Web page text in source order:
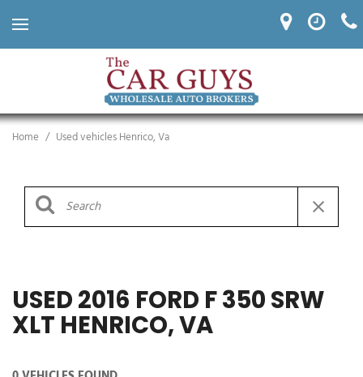
Home / Used vehicles Henrico, Va
USED 2016 FORD F 350 SRW
XLT HENRICO, VA